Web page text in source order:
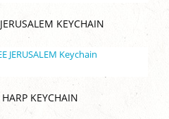
KEYCHAIN
KEYCHAIN